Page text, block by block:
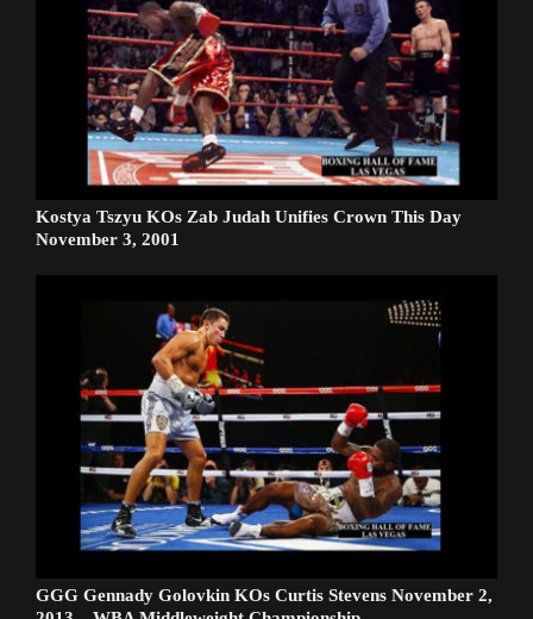
Kostya Tszyu KOs Zab Judah Unifies Crown This Day
November 3, 2001
GGG Gennady Golovkin KOs Curtis Stevens November 2,